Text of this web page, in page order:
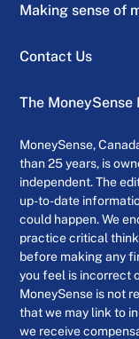
Making sense of
Contact Us
The MoneySense
MoneySense,
than 25 years, is
independent. The
up-to-date
could happen. We
practice critical
before making any
you feel is incorrect
MoneySense is not
that we may link to
we receive